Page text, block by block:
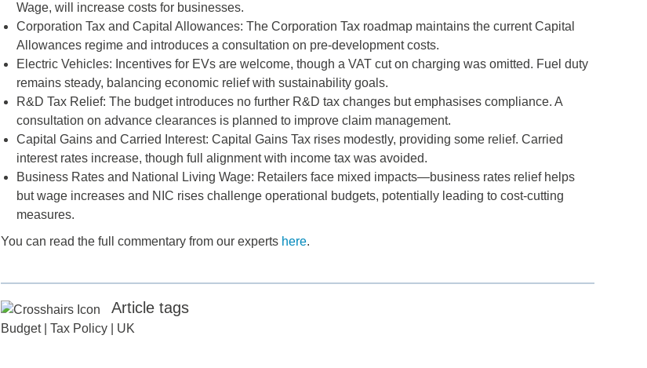
Wage, will increase costs for businesses.
Corporation Tax and Capital Allowances: The Corporation Tax roadmap maintains the current Capital
Allowances regime and introduces a consultation on pre-development costs.
Electric Vehicles: Incentives for EVs are welcome, though a VAT cut on charging was omitted. Fuel duty
remains steady, balancing economic relief with sustainability goals.
R&D Tax Relief: The budget introduces no further R&D tax changes but emphasises compliance. A
consultation on advance clearances is planned to improve claim management.
Capital Gains and Carried Interest: Capital Gains Tax rises modestly, providing some relief. Carried
interest rates increase, though full alignment with income tax was avoided.
Business Rates and National Living Wage: Retailers face mixed impacts—business rates relief helps
but wage increases and NIC rises challenge operational budgets, potentially leading to cost-cutting
measures.
You can read the full commentary from our experts here.
Article tags
Budget| Tax Policy| UK